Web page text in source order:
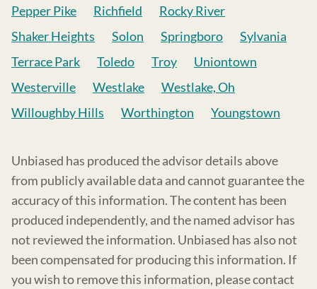
Pepper Pike
Richfield
Rocky River
Shaker Heights
Solon Springboro
Sylvania
Terrace Park
Toledo Troy
Uniontown
Westerville
Westlake
Westlake, Oh
Willoughby Hills
Worthington Youngstown
Unbiased has produced the advisor details above
from publicly available data and cannot guarantee the
accuracy of this information. The content has been
produced independently, and the named advisor has
not reviewed the information. Unbiased has also not
been compensated for producing this information. If
you wish to remove this information, please contact